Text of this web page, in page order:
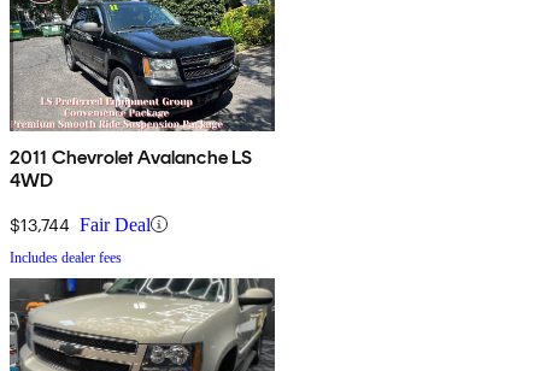
2011 Chevrolet Avalanche LS
4WD
$13,744 Fair Deal
Includes dealer fees